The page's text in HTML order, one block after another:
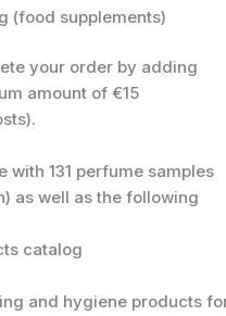
(food supplements)
your order by adding
amount of €15
with 131 perfume samples
as well as the following
catalog
and hygiene products